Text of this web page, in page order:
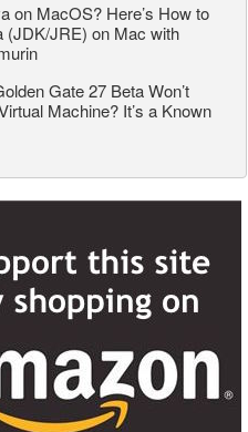
on MacOS? Here’s How to
(JDK/JRE) on Mac with
Gate 27 Beta Won’t
Machine? It’s a Known